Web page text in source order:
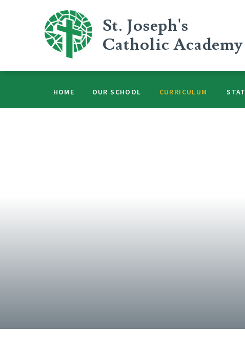
St. Joseph's
Catholic Academy
HOME OUR SCHOOL CURRICULUM